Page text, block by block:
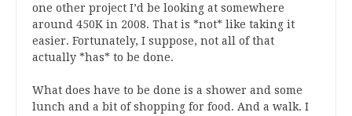
one other project I’d be looking at somewhere
around 450K in 2008. That is *not* like taking it
easier. Fortunately, I suppose, not all of that
actually *has* to be done.
What does have to be done is a shower and some
lunch and a bit of shopping for food. And a walk. I